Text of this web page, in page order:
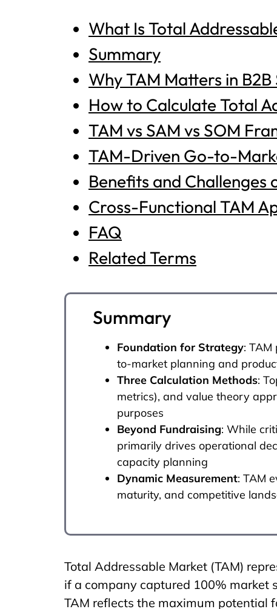
What Is Total
Summary
Why TAM Matters in B2B
How to Calculate Total
TAM vs SAM vs SOM
TAM-Driven Go-to-
Benefits and Challenges
Cross-Functional TAM
FAQ
Related Terms
Summary
Foundation for Strategy:
to-market planning and
Three Calculation Methods:
metrics), and value theory
purposes
Beyond Fundraising: While
primarily drives operational
capacity planning
Dynamic Measurement: TAM
maturity, and competitive
Total Addressable Market (TAM)
if a company captured 100% market
TAM reflects the maximum potential